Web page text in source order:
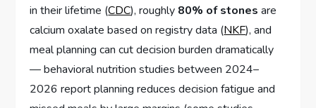
in their lifetime (CDC), roughly 80% of stones are
calcium oxalate based on registry data (NKF), and
meal planning can cut decision burden dramatically
— behavioral nutrition studies between 2024–
2026 report planning reduces decision fatigue and